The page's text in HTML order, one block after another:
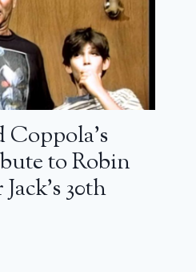
to Robin
30th